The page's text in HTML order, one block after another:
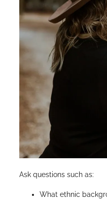
Ask questions such as:
What ethnic